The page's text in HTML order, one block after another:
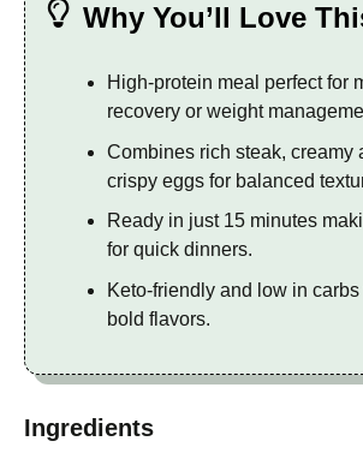
Why You’ll Love
High-protein meal perfect for
recovery or weight
Combines rich steak, creamy
crispy eggs for balanced
Ready in just 15 minutes
for quick dinners.
Keto-friendly and low in
bold flavors.
Ingredients